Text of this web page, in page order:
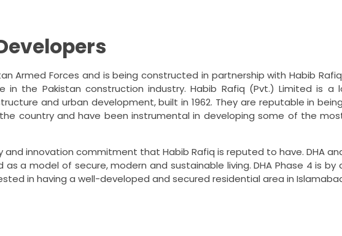
Armed Forces and is being constructed in partnership with Habib
the Pakistan construction industry. Habib Rafiq (Pvt.) Limited is a
and urban development, built in 1962. They are reputable in
country and have been instrumental in developing some of the
innovation commitment that Habib Rafiq is reputed to have. DHA
a model of secure, modern and sustainable living. DHA Phase 4 is
in having a well-developed and secured residential area in